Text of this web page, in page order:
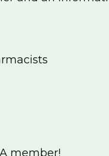
member!